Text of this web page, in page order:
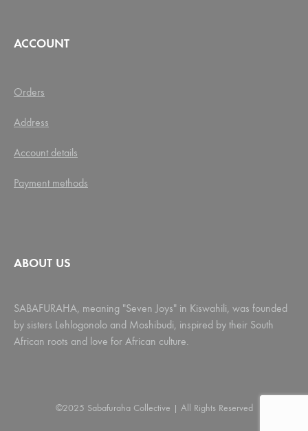
ACCOUNT
Orders
Address
Account details
Payment methods
ABOUT US
SABAFURAHA, meaning "Seven Joys" in Kiswahili, was founded
by sisters Lehlogonolo and Moshibudi, inspired by their South
African roots and love for African culture.
©2025 Sabafuraha Collective | All Rights Reserved